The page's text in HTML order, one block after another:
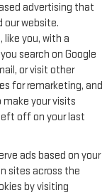
advertising that
our website.
you, with a
search on Google
or visit other
for remarketing, and
your visits
off on your last
ads based on your
sites across the
by visiting